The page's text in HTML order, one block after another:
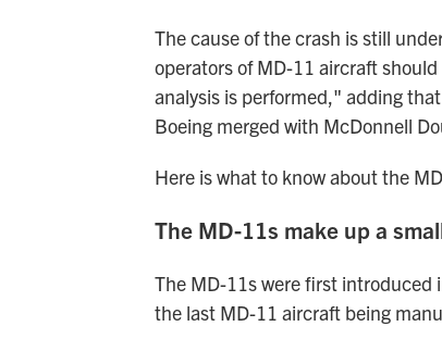
The cause of the crash is still
operators of MD-11 aircraft
analysis is performed," adding
Boeing merged with McDonnell
Here is what to know about the
The MD-11s make up a
The MD-11s were first introduced
the last MD-11 aircraft being